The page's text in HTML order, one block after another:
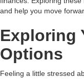
and help you move
Exploring
Options
Feeling a little stressed